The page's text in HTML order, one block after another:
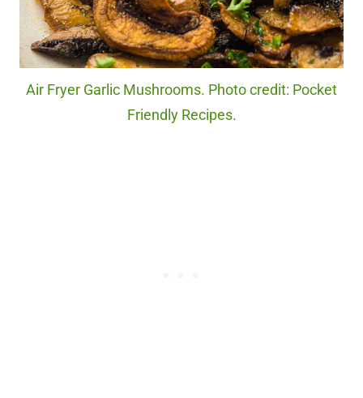
Air Fryer Garlic Mushrooms. Photo credit: Pocket
Friendly Recipes.